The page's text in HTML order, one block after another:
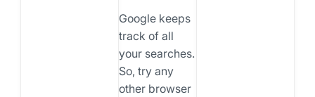
Google keeps
track of all
your searches.
So, try any
other browser